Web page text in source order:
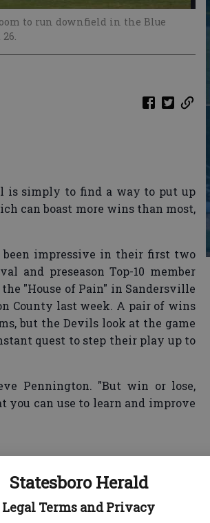
Statesboro Herald
Legal Terms and Privacy
to run downfield in the Blue
is simply to find a way to put up
can boast more wins than most,
been impressive in their first two
and preseason Top-10 member
"House of Pain" in Sandersville
County last week. A pair of wins
but the Devils look at the game
quest to step their play up to
Pennington. "But win or lose,
you can use to learn and improve
its defensive performance.
this season — while not giving
been outgained in both of their